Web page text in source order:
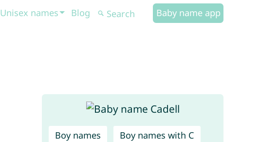
Unisex names Blog Baby name app
Boy names Boy names with C